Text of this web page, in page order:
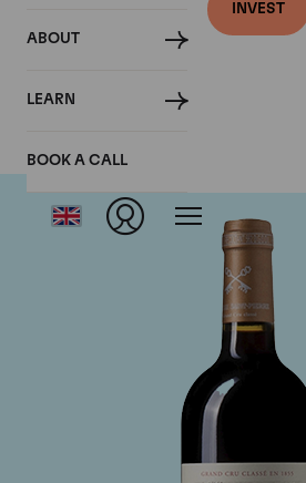
ABOUT
LEARN
BOOK A CALL
INVEST
Chateau